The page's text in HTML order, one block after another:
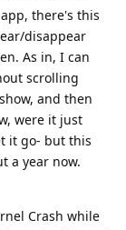
there's this
disappear
As in, I can
scrolling
and then
were it just
it go- but this
a year now.
Crash while